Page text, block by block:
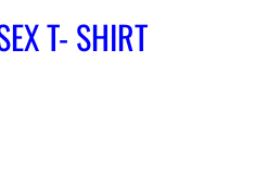
T- SHIRT